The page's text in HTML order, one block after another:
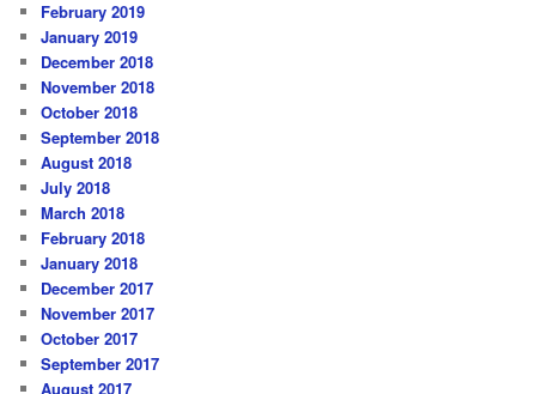
February 2019
January 2019
December 2018
November 2018
October 2018
September 2018
August 2018
July 2018
March 2018
February 2018
January 2018
December 2017
November 2017
October 2017
September 2017
August 2017